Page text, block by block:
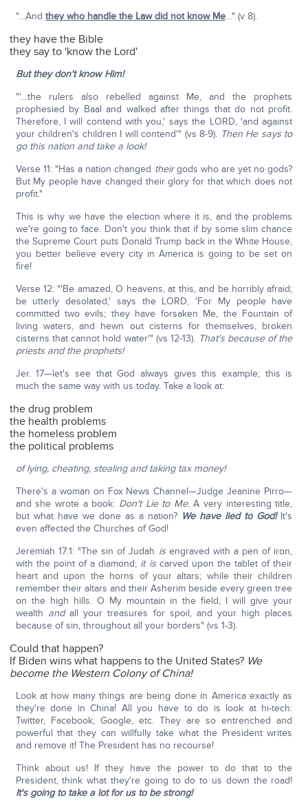
"…And they who handle the Law did not know Me…" (v 8).
they have the Bible
they say to 'know the Lord'
But they don't know Him!
"'…the rulers also rebelled against Me, and the prophets
prophesied by Baal and walked after things that do not profit.
Therefore, I will contend with you,' says the LORD, 'and against
your children's children I will contend'" (vs 8-9). Then He says to
go this nation and take a look!
Verse 11: "Has a nation changed theirgods who are yet no gods?
But My people have changed their glory for that which does not
profit."
This is why we have the election where it is, and the problems
we're going to face. Don't you think that if by some slim chance
the Supreme Court puts Donald Trump back in the White House,
you better believe every city in America is going to be set on
fire!
Verse 12: "'Be amazed, O heavens, at this, and be horribly afraid;
be utterly desolated,' says the LORD, 'For My people have
committed two evils; they have forsaken Me, the Fountain of
living waters, and hewn out cisterns for themselves, broken
cisterns that cannot hold water'" (vs 12-13). That's because of the
priests and the prophets!
Jer. 17—let's see that God always gives this example; this is
much the same way with us today. Take a look at:
the drug problem
the health problems
the homeless problem
the political problems
of lying, cheating, stealing and taking tax money!
There's a woman on Fox News Channel—Judge Jeanine Pirro—
and she wrote a book: Don't Lie to Me.A very interesting title,
but what have we done as a nation? We have lied to God!It's
even affected the Churches of God!
Jeremiah 17:1: "The sin of Judah isengraved with a pen of iron,
with the point of a diamond; it iscarved upon the tablet of their
heart and upon the horns of your altars; while their children
remember their altars and their Asherim beside every green tree
on the high hills. O My mountain in the field, I will give your
wealth andall your treasures for spoil, and your high places
because of sin, throughout all your borders" (vs 1-3).
Could that happen?
If Biden wins what happens to the United States? We
become the Western Colony of China!
Look at how many things are being done in America exactly as
they're done in China! All you have to do is look at hi-tech:
Twitter, Facebook, Google, etc. They are so entrenched and
powerful that they can willfully take what the President writes
and remove it! The President has no recourse!
Think about us! If they have the power to do that to the
President, think what they're going to do to us down the road!
It's going to take a lot for us to be strong!